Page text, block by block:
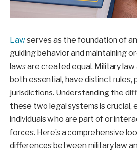
Lawserves as the foundation of
guiding behavior and maintaining
laws are created equal. Military law
both essential, have distinct rules,
jurisdictions. Understanding the
these two legal systems is crucial,
individuals who are part of or
forces. Here’s a comprehensive
differences between military law